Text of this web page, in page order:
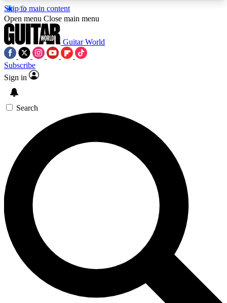
Skip to main content
5
PREMIUM BENEFITSACCESS AVAILABLE
SIGN UP TO GUITAR WORLD
BACKSTAGE PASS
For the quickest way to join, enter your email
below. We’ll send a confirmation email and sign
you up to Guitar World newsletters with the latest
news, gear reviews, lessons and exclusive offers.
Contact me with news and offers from other Future
brands
By submitting your information you agree to theTerms & Conditions
and are aged 16 or over.
Open menu Close main menu
Guitar World
Subscribe
Sign in
Search